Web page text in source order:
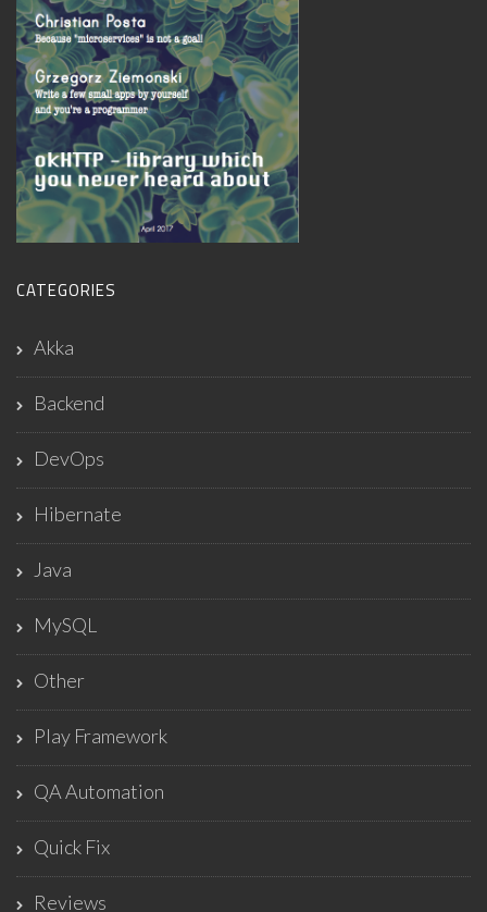
CATEGORIES
Akka
Backend
DevOps
Hibernate
Java
MySQL
Other
Play Framework
QA Automation
Quick Fix
Reviews